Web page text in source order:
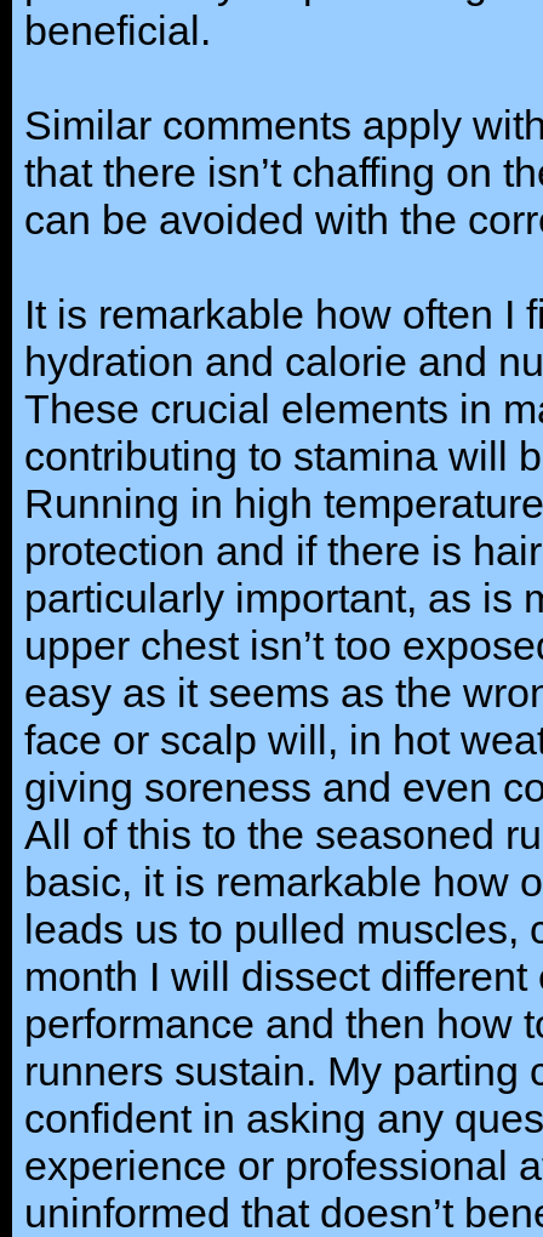
beneficial.
Similar comments apply
that there isn’t chaffing on
can be avoided with the
It is remarkable how often I
hydration and calorie and
These crucial elements in
contributing to stamina will
Running in high
protection and if there is
particularly important, as is
upper chest isn’t too
easy as it seems as the
face or scalp will, in hot
giving soreness and even
All of this to the seasoned
basic, it is remarkable how
leads us to pulled muscles,
month I will dissect
performance and then how
runners sustain. My parting
confident in asking any
experience or professional
uninformed that doesn’t